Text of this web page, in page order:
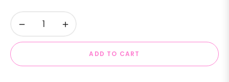
− +
ADD TO CART